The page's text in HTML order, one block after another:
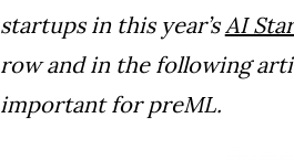
startups in this year’sAI
row and in the following
important for preML.